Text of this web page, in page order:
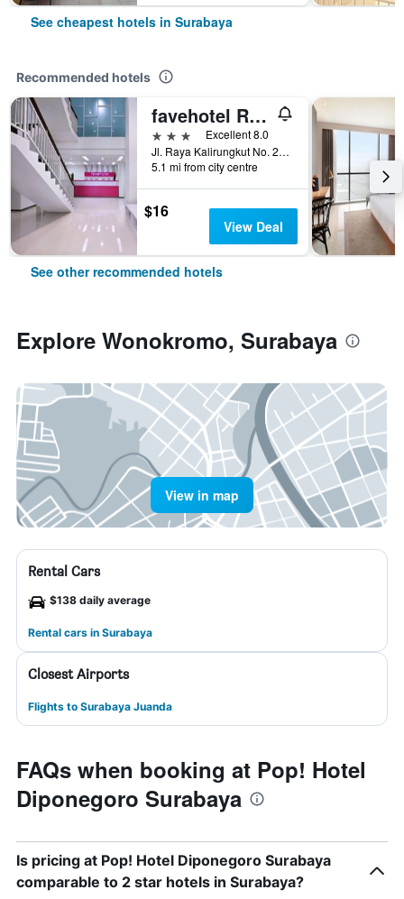
See cheapest hotels in Surabaya
Recommended hotels
favehotel Rungkut Surabaya
3 stars
Excellent 8.0
Jl. Raya Kalirungkut No. 23 - 25, Surabaya, Indonesia
5.1 mi from city centre
$16
View Deal
See other recommended hotels
Explore Wonokromo, Surabaya
View in map
Rental Cars
$138 daily average
Rental cars in Surabaya
Closest Airports
Flights to Surabaya Juanda
FAQs when booking at Pop! Hotel
Diponegoro Surabaya
Is pricing at Pop! Hotel Diponegoro Surabaya
comparable to 2 star hotels in Surabaya?